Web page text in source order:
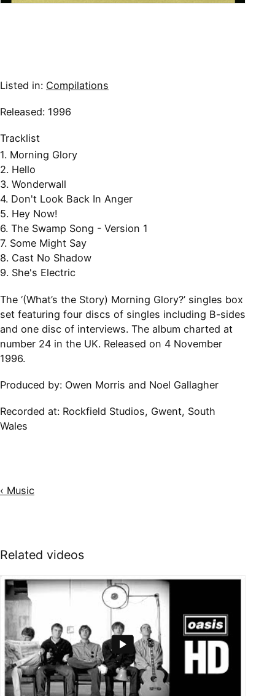
Listed in: Compilations
Released: 1996
Tracklist
1. Morning Glory
2. Hello
3. Wonderwall
4. Don't Look Back In Anger
5. Hey Now!
6. The Swamp Song - Version 1
7. Some Might Say
8. Cast No Shadow
9. She's Electric
The ‘(What’s the Story) Morning Glory?’ singles box
set featuring four discs of singles including B-sides
and one disc of interviews. The album charted at
number 24 in the UK. Released on 4 November
1996.
Produced by: Owen Morris and Noel Gallagher
Recorded at: Rockfield Studios, Gwent, South
Wales
‹ Music
Related videos